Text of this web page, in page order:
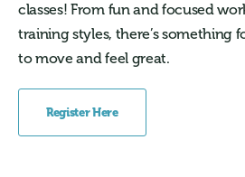
classes! From fun and focused
training styles, there’s something
to move and feel great.
Register Here